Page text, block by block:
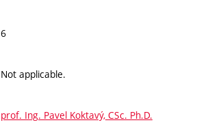
6
Not applicable.
prof. Ing. Pavel Koktavý, CSc. Ph.D.